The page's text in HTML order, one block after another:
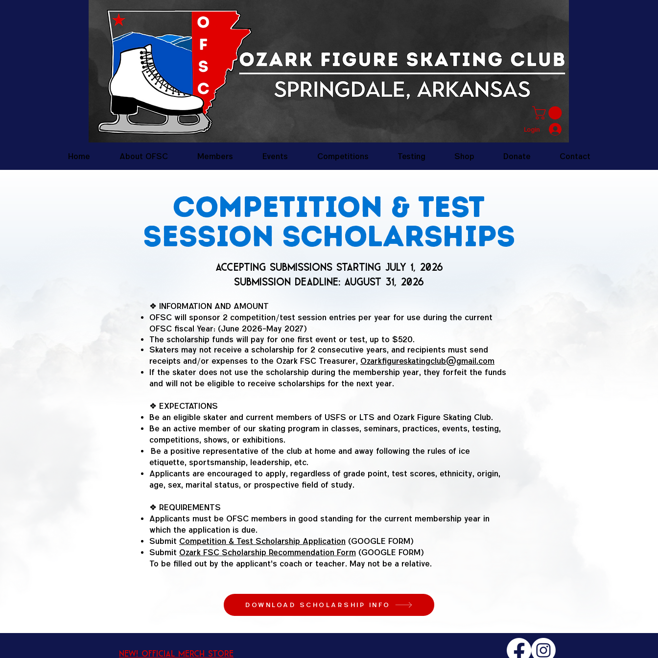
Login
Home About OFSC Members Events Competitions Testing Shop Donate Contact
Competition & Test
Session scholarships
Accepting Submissions Starting July 1, 2026
submission deadline: AUGUST 31, 2026
❖ INFORMATION AND AMOUNT
OFSC will sponsor 2 competition/test session entries per year for use during the current
OFSC fiscal Year: (June 2026-May 2027)
The scholarship funds will pay for one first event or test, up to $520.
Skaters may not receive a scholarship for 2 consecutive years, and recipients must send
receipts and/or expenses to the Ozark FSC Treasurer, Ozarkfigureskatingclub@gmail.com
If the skater does not use the scholarship during the membership year, they forfeit the funds
and will not be eligible to receive scholarships for the next year.
❖ EXPECTATIONS
Be an eligible skater and current members of USFS or LTS and Ozark Figure Skating Club.
Be an active member of our skating program in classes, seminars, practices, events, testing,
competitions, shows, or exhibitions.
Be a positive representative of the club at home and away following the rules of ice
etiquette, sportsmanship, leadership, etc.
Applicants are encouraged to apply, regardless of grade point, test scores, ethnicity, origin,
age, sex, marital status, or prospective field of study.
❖ REQUIREMENTS
Applicants must be OFSC members in good standing for the current membership year in
which the application is due.
Submit Competition & Test Scholarship Application (GOOGLE FORM)
Submit Ozark FSC Scholarship Recommendation Form (GOOGLE FORM)
To be filled out by the applicant's coach or teacher. May not be a relative.
DOWNLOAD SCHOLARSHIP INFO
New! Official Merch Store